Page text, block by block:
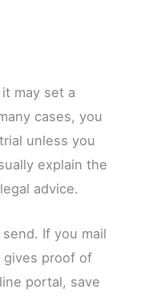
may set a
cases, you
unless you
explain the
advice.
If you mail
gives proof of
portal, save